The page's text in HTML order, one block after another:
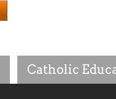
Catholic